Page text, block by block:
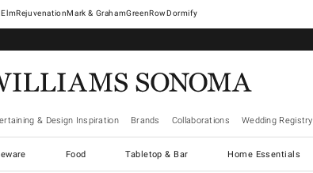
ElmRejuvenationMark & GrahamGreenRowDormify
& Design Inspiration Brands Collaborations Wedding Registry
Food Tabletop & Bar Home Essentials